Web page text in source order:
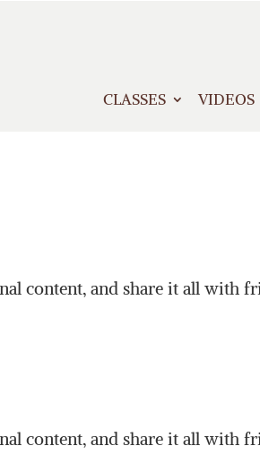
CLASSES VIDEOS
content, and share it all with
content, and share it all with